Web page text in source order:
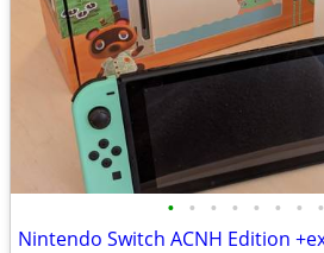
• • • • • • • •